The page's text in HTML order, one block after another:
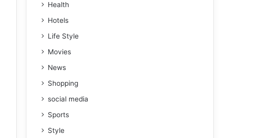
Health
Hotels
Life Style
Movies
News
Shopping
social media
Sports
Style